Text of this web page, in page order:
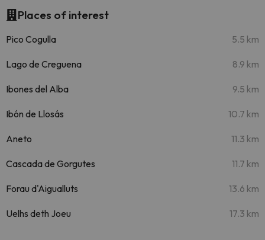
Places of interest
Pico Cogulla 5.5 km
Lago de Creguena 8.9 km
Ibones del Alba 9.5 km
Ibón de Llosás 10.7 km
Aneto 11.3 km
Cascada de Gorgutes 11.7 km
Forau d'Aigualluts 13.6 km
Uelhs deth Joeu 17.3 km